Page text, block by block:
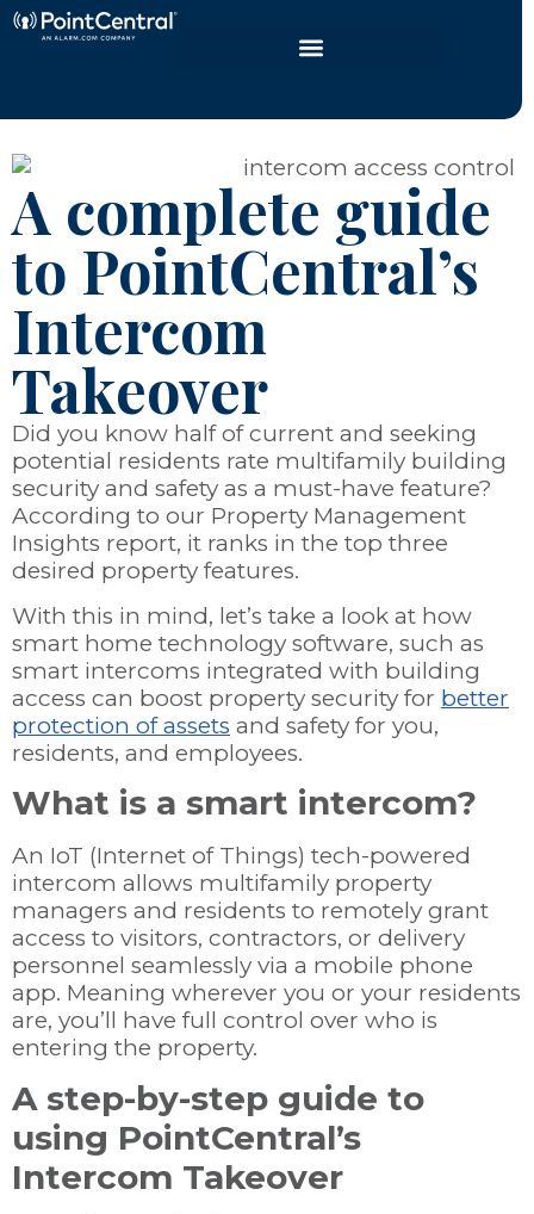
A complete guide
to PointCentral’s
Intercom
Takeover
Did you know half of current and seeking
potential residents rate multifamily building
security and safety as a must-have feature?
According to our Property Management
Insights report, it ranks in the top three
desired property features.
With this in mind, let’s take a look at how
smart home technology software, such as
smart intercoms integrated with building
access can boost property security for better
protection of assets and safety for you,
residents, and employees.
What is a smart intercom?
An IoT (Internet of Things) tech-powered
intercom allows multifamily property
managers and residents to remotely grant
access to visitors, contractors, or delivery
personnel seamlessly via a mobile phone
app. Meaning wherever you or your residents
are, you’ll have full control over who is
entering the property.
A step-by-step guide to
using PointCentral’s
Intercom Takeover